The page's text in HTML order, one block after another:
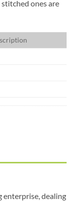
ones are
enterprise, dealing